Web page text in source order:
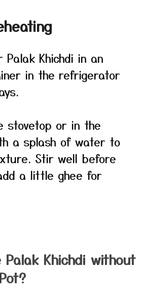
Khichdi in an
in the refrigerator
stovetop or in the
a splash of water to
Stir well before
a little ghee for
Palak Khichdi without